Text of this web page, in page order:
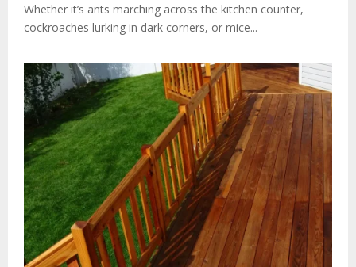
Whether it’s ants marching across the kitchen counter,
cockroaches lurking in dark corners, or mice...